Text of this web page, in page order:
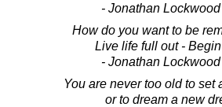
- Jonathan
How do you want to be
Live life full out -
- Jonathan
You are never too old to set
or to dream a new